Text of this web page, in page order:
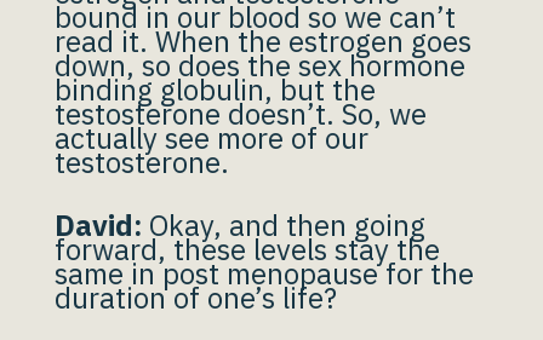
bound in our blood so we can’t
read it. When the estrogen goes
down, so does the sex hormone
binding globulin, but the
testosterone doesn’t. So, we
actually see more of our
testosterone.
David: Okay, and then going
forward, these levels stay the
same in post menopause for the
duration of one’s life?